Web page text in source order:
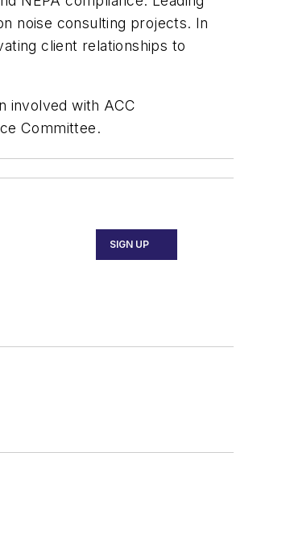
noise consulting projects. In
client relationships to
involved with ACC
Committee.
SIGN UP